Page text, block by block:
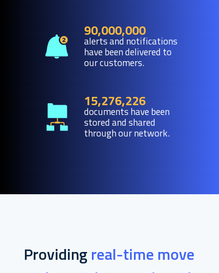
90,000,000
alerts and notifications
have been delivered to
our customers.
15,276,226
documents have been
stored and shared
through our network.
Providing real-time move